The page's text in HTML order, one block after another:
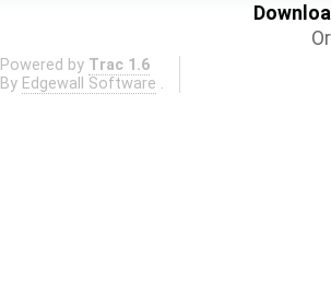
Powered by Trac 1.6
By Edgewall Software .